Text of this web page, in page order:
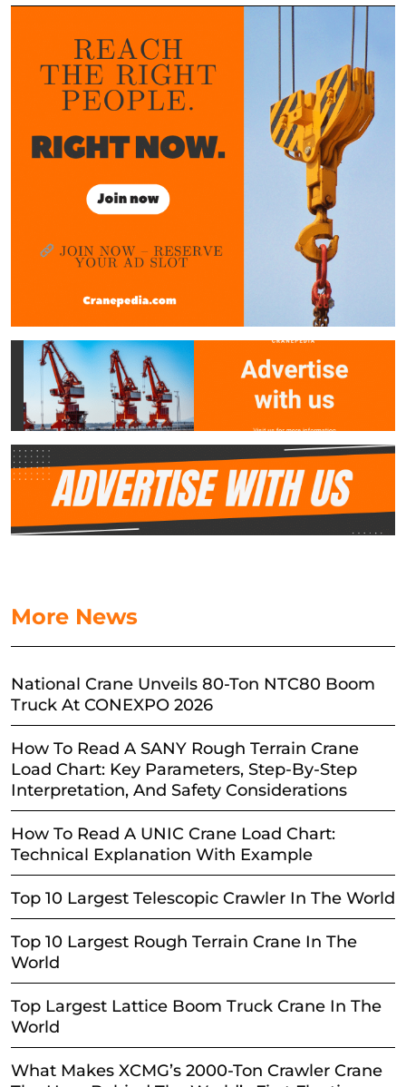
More News
National Crane Unveils 80-Ton NTC80 Boom
Truck At CONEXPO 2026
How To Read A SANY Rough Terrain Crane
Load Chart: Key Parameters, Step-By-Step
Interpretation, And Safety Considerations
How To Read A UNIC Crane Load Chart:
Technical Explanation With Example
Top 10 Largest Telescopic Crawler In The World
Top 10 Largest Rough Terrain Crane In The
World
Top Largest Lattice Boom Truck Crane In The
World
What Makes XCMG’s 2000-Ton Crawler Crane